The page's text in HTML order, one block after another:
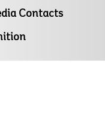
Contacts